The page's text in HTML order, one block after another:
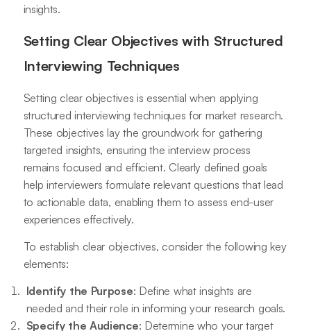
insights.
Setting Clear Objectives with Structured
Interviewing Techniques
Setting clear objectives is essential when applying
structured interviewing techniques for market research.
These objectives lay the groundwork for gathering
targeted insights, ensuring the interview process
remains focused and efficient. Clearly defined goals
help interviewers formulate relevant questions that lead
to actionable data, enabling them to assess end-user
experiences effectively.
To establish clear objectives, consider the following key
elements:
Identify the Purpose: Define what insights are
needed and their role in informing your research goals.
Specify the Audience: Determine who your target